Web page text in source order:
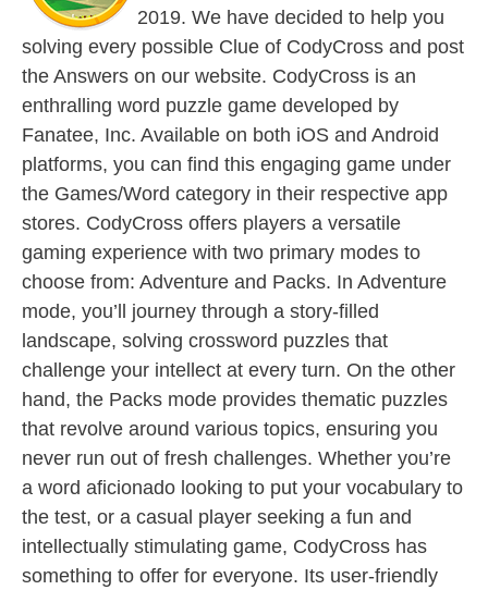
2019. We have decided to help you
solving every possible Clue of CodyCross and post
the Answers on our website. CodyCross is an
enthralling word puzzle game developed by
Fanatee, Inc. Available on both iOS and Android
platforms, you can find this engaging game under
the Games/Word category in their respective app
stores. CodyCross offers players a versatile
gaming experience with two primary modes to
choose from: Adventure and Packs. In Adventure
mode, you’ll journey through a story-filled
landscape, solving crossword puzzles that
challenge your intellect at every turn. On the other
hand, the Packs mode provides thematic puzzles
that revolve around various topics, ensuring you
never run out of fresh challenges. Whether you’re
a word aficionado looking to put your vocabulary to
the test, or a casual player seeking a fun and
intellectually stimulating game, CodyCross has
something to offer for everyone. Its user-friendly